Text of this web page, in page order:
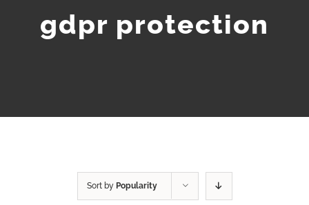
gdpr protection
Sort by Popularity